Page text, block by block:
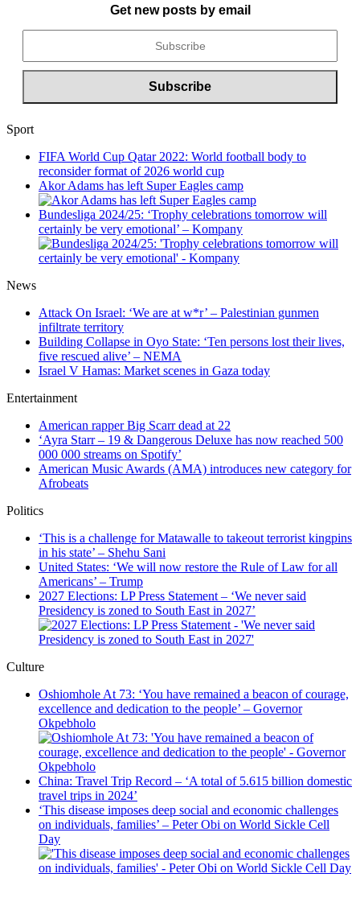
Get new posts by email
Sport
FIFA World Cup Qatar 2022: World football body to
reconsider format of 2026 world cup
Akor Adams has left Super Eagles camp
Bundesliga 2024/25: ‘Trophy celebrations tomorrow will
certainly be very emotional’ – Kompany
News
Attack On Israel: ‘We are at w*r’ – Palestinian gunmen
infiltrate territory
Building Collapse in Oyo State: ‘Ten persons lost their lives,
five rescued alive’ – NEMA
Israel V Hamas: Market scenes in Gaza today
Entertainment
American rapper Big Scarr dead at 22
‘Ayra Starr – 19 & Dangerous Deluxe has now reached 500
000 000 streams on Spotify’
American Music Awards (AMA) introduces new category for
Afrobeats
Politics
‘This is a challenge for Matawalle to takeout terrorist kingpins
in his state’ – Shehu Sani
United States: ‘We will now restore the Rule of Law for all
Americans’ – Trump
2027 Elections: LP Press Statement – ‘We never said
Presidency is zoned to South East in 2027’
Culture
Oshiomhole At 73: ‘You have remained a beacon of courage,
excellence and dedication to the people’ – Governor
Okpebholo
China: Travel Trip Record – ‘A total of 5.615 billion domestic
travel trips in 2024’
‘This disease imposes deep social and economic challenges
on individuals, families’ – Peter Obi on World Sickle Cell
Day